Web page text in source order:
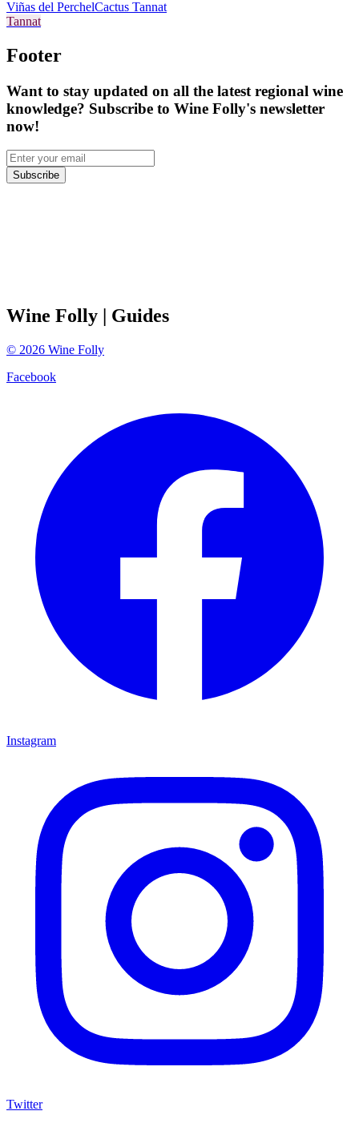
Viñas del PerchelCactus Tannat
Tannat
Footer
Want to stay updated on all the latest regional wine
knowledge? Subscribe to Wine Folly's newsletter
now!
Subscribe
Wine Folly | Guides
© 2026 Wine Folly
Facebook
Instagram
Twitter